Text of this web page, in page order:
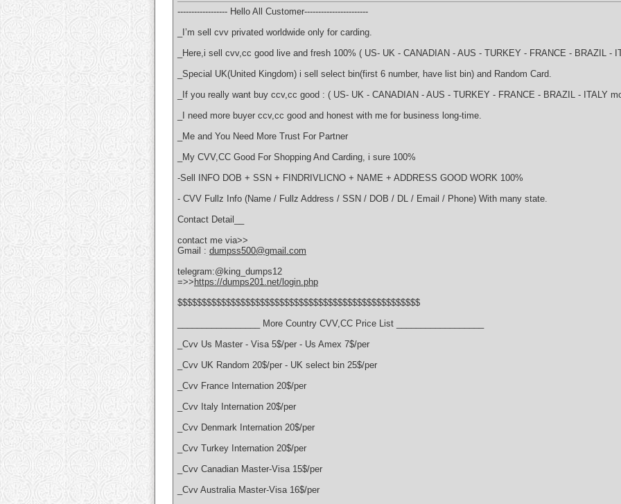
------------------ Hello All Customer-----------------------
_I’m sell cvv privated worldwide only for carding.
_Here,i sell cvv,cc good live and fresh 100% ( US- UK - CANADIAN - AUS - TURKEY - FRANCE - BRAZIL -
_Special UK(United Kingdom) i sell select bin(first 6 number, have list bin) and Random Card.
_If you really want buy ccv,cc good : ( US- UK - CANADIAN - AUS - TURKEY - FRANCE - BRAZIL - ITALY
_I need more buyer ccv,cc good and honest with me for business long-time.
_Me and You Need More Trust For Partner
_My CVV,CC Good For Shopping And Carding, i sure 100%
-Sell INFO DOB + SSN + FINDRIVLICNO + NAME + ADDRESS GOOD WORK 100%
- CVV Fullz Info (Name / Fullz Address / SSN / DOB / DL / Email / Phone) With many state.
Contact Detail__
contact me via>>
Gmail : dumpss500@gmail.com
telegram:@king_dumps12
=>> https://dumps201.net/login.php
$$$$$$$$$$$$$$$$$$$$$$$$$$$$$$$$$$$$$$$$$$$$$$$$$$
_________________ More Country CVV,CC Price List __________________
_Cvv Us Master - Visa 5$/per - Us Amex 7$/per
_Cvv UK Random 20$/per - UK select bin 25$/per
_Cvv France Internation 20$/per
_Cvv Italy Internation 20$/per
_Cvv Denmark Internation 20$/per
_Cvv Turkey Internation 20$/per
_Cvv Canadian Master-Visa 15$/per
_Cvv Australia Master-Visa 16$/per